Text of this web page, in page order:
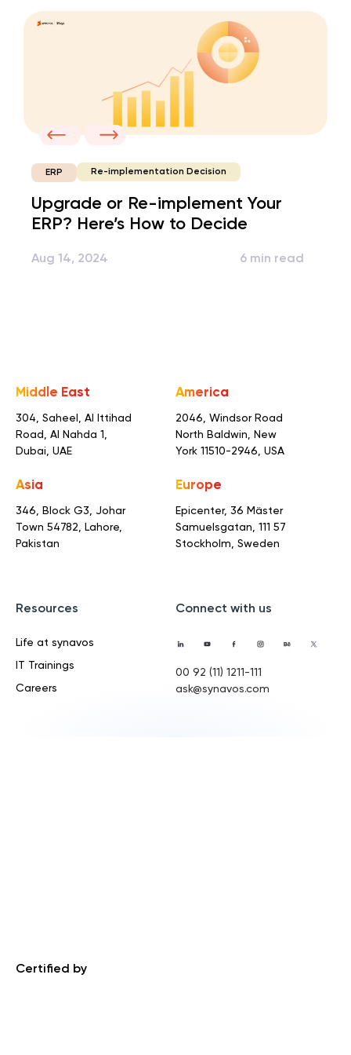
ERP Re-implementation Decision
Upgrade or Re-implement Your
ERP? Here’s How to Decide
Aug 14, 2024 6 min read
Middle East
304, Saheel, Al Ittihad
Road, Al Nahda 1,
Dubai, UAE
America
2046, Windsor Road
North Baldwin, New
York 11510-2946, USA
Asia
346, Block G3, Johar
Town 54782, Lahore,
Pakistan
Europe
Epicenter, 36 Mäster
Samuelsgatan, 111 57
Stockholm, Sweden
Resources
Life at synavos
IT Trainings
Careers
Connect with us
00 92 (11) 1211-111
ask@synavos.com
Certified by